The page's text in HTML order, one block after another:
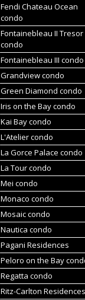
Fendi Chateau Ocean
condo
Fontainebleau II Tresor
condo
Fontainebleau III condo
Grandview condo
Green Diamond condo
Iris on the Bay condo
Kai Bay condo
L'Atelier condo
La Gorce Palace condo
La Tour condo
Mei condo
Monaco condo
Mosaic condo
Nautica condo
Pagani Residences
Peloro on the Bay
Regatta condo
Ritz-Carlton Residences